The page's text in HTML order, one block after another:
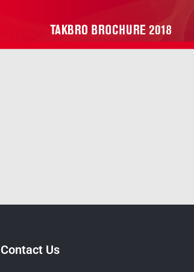
Contact Us